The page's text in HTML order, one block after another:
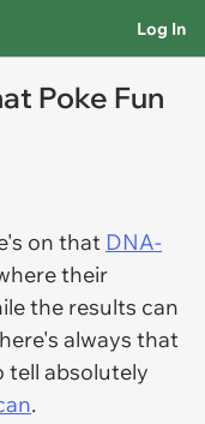
Log In
Poke Fun
on that DNA-
their
the results can
always that
tell absolutely
.